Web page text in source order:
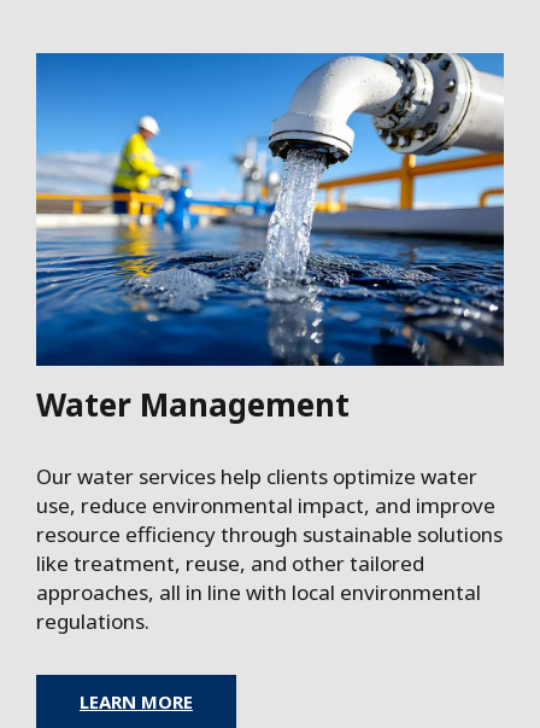
Water Management
Our water services help clients optimize water
use, reduce environmental impact, and improve
resource efficiency through sustainable solutions
like treatment, reuse, and other tailored
approaches, all in line with local environmental
regulations.
LEARN MORE